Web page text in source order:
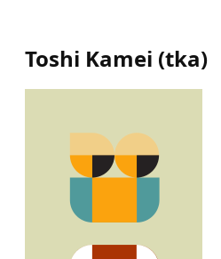
Toshi Kamei (tka)